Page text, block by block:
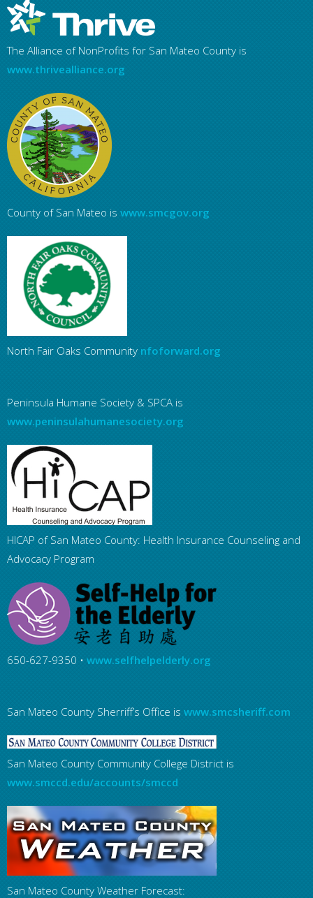
The Alliance of NonProfits for San Mateo County is
www.thrivealliance.org
County of San Mateo is www.smcgov.org
North Fair Oaks Community nfoforward.org
Peninsula Humane Society & SPCA is
www.peninsulahumanesociety.org
HICAP of San Mateo County: Health Insurance Counseling and
Advocacy Program
650-627-9350 • www.selfhelpelderly.org
San Mateo County Sherriff’s Office is www.smcsheriff.com
San Mateo County Community College District is
www.smccd.edu/accounts/smccd
San Mateo County Weather Forecast: